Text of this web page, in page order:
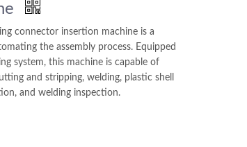
connector insertion machine is a
the assembly process. Equipped
system, this machine is capable of
and stripping, welding, plastic shell
and welding inspection.